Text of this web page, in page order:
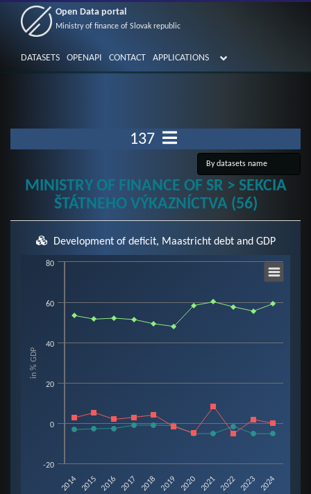
Open Data portal
Ministry of finance of Slovak republic
DATASETS OPENAPI CONTACT APPLICATIONS
137
MINISTRY OF FINANCE OF SR > SEKCIA
ŠTÁTNEHO VÝKAZNÍCTVA (56)
Development of deficit, Maastricht debt and GDP
Chart
Line chart with 3 lines.
The chart has 1 X axis displaying categories.
The chart has 1 Y axis displaying in % GDP. Data ranges from -5.3 to 60.2.
in % GDP
2014 2015 2016 2017 2018 2019 2020 2021 2022 2023 2024
-20
0
20
40
60
80